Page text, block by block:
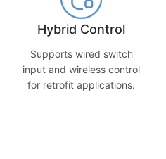
Hybrid Control
Supports wired switch
input and wireless control
for retrofit applications.